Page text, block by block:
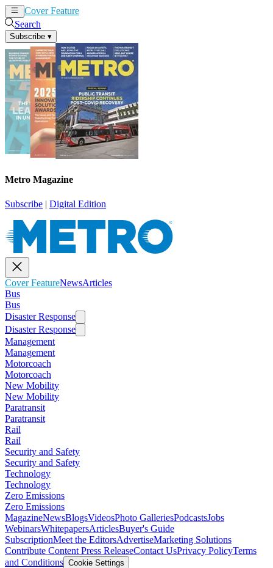
Cover Feature
Search
Subscribe ▾
Metro Magazine
Subscribe | Digital Edition
Cover FeatureNewsArticles
Bus
Bus
Disaster Response
Disaster Response
Management
Management
Motorcoach
Motorcoach
New Mobility
New Mobility
Paratransit
Paratransit
Rail
Rail
Security and Safety
Security and Safety
Technology
Technology
Zero Emissions
Zero Emissions
MagazineNewsBlogsVideosPhoto GalleriesPodcastsJobs
WebinarsWhitepapersArticlesBuyer's Guide
SubscriptionMeet the EditorsAdvertiseMarketing Solutions
Contribute Content Press ReleaseContact UsPrivacy PolicyTerms
and Conditions Cookie Settings